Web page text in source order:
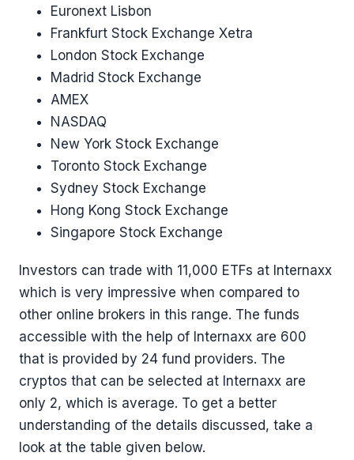
Euronext Lisbon
Frankfurt Stock Exchange Xetra
London Stock Exchange
Madrid Stock Exchange
AMEX
NASDAQ
New York Stock Exchange
Toronto Stock Exchange
Sydney Stock Exchange
Hong Kong Stock Exchange
Singapore Stock Exchange
Investors can trade with 11,000 ETFs at Internaxx
which is very impressive when compared to
other online brokers in this range. The funds
accessible with the help of Internaxx are 600
that is provided by 24 fund providers. The
cryptos that can be selected at Internaxx are
only 2, which is average. To get a better
understanding of the details discussed, take a
look at the table given below.